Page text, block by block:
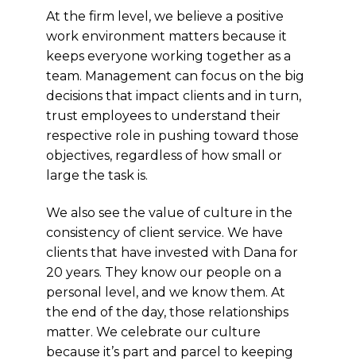
At the firm level, we believe a positive
work environment matters because it
keeps everyone working together as a
team. Management can focus on the big
decisions that impact clients and in turn,
trust employees to understand their
respective role in pushing toward those
objectives, regardless of how small or
large the task is.
We also see the value of culture in the
consistency of client service. We have
clients that have invested with Dana for
20 years. They know our people on a
personal level, and we know them. At
the end of the day, those relationships
matter. We celebrate our culture
because it’s part and parcel to keeping